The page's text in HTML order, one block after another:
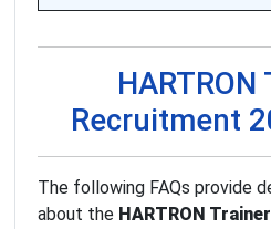
Recruitment
The following FAQs provide
about the HARTRON